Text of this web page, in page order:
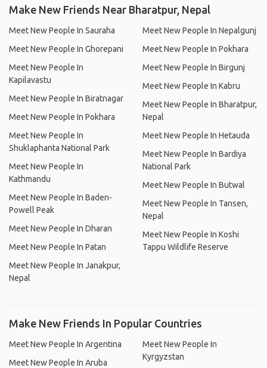
Make New Friends Near Bharatpur, Nepal
Meet New People In Sauraha
Meet New People In Ghorepani
Meet New People In
Kapilavastu
Meet New People In Biratnagar
Meet New People In Pokhara
Meet New People In
Shuklaphanta National Park
Meet New People In
Kathmandu
Meet New People In Baden-
Powell Peak
Meet New People In Dharan
Meet New People In Patan
Meet New People In Janakpur,
Nepal
Meet New People In Nepalgunj
Meet New People In Pokhara
Meet New People In Birgunj
Meet New People In Kabru
Meet New People In Bharatpur,
Nepal
Meet New People In Hetauda
Meet New People In Bardiya
National Park
Meet New People In Butwal
Meet New People In Tansen,
Nepal
Meet New People In Koshi
Tappu Wildlife Reserve
Make New Friends In Popular Countries
Meet New People In Argentina
Meet New People In Aruba
Meet New People In
Kyrgyzstan